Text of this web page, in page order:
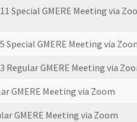
Special GMERE Meeting via
Special GMERE Meeting via
Regular GMERE Meeting via
GMERE Meeting via Zoom
GMERE Meeting via Zoom